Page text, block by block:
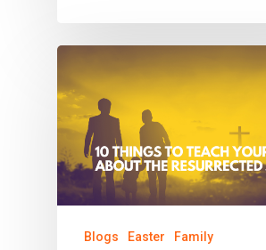
Blogs Easter Family